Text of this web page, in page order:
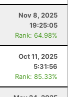
Nov 8, 2025
19:25:05
Rank: 64.98%
Oct 11, 2025
5:31:56
Rank: 85.33%